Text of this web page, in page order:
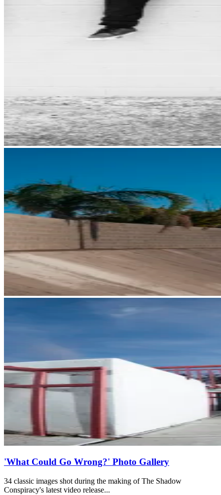
'What Could Go Wrong?' Photo Gallery
34 classic images shot during the making of The Shadow
Conspiracy's latest video release...